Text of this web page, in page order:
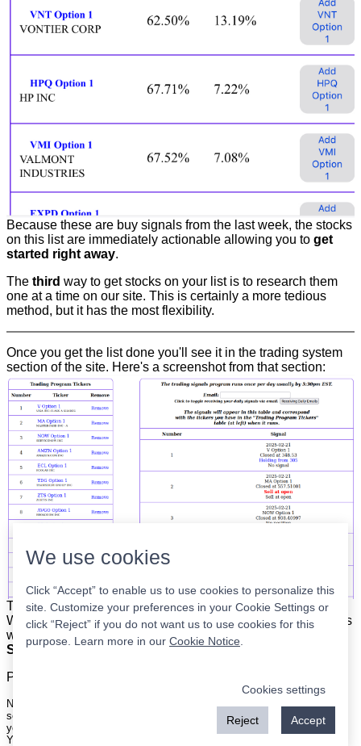
Because these are buy signals from the last week, the stocks
on this list are immediately actionable allowing you to get
started right away.
The third way to get stocks on your list is to research them
one at a time on our site. This is certainly a more tedious
method, but it has the most flexibility.
Once you get the list done you'll see it in the trading system
section of the site. Here's a screenshot from that section:
The list is on the left. The signals are on the right.Simple.
When the program updates all you have to do is place orders
with your broker to be executed at the next market open.
Super easy.
Please
Nothing on this site is meant to be a recommendation to buy or sell
securities nor an offer to buy or sell securities. Use this information at
your own risk.
Your continued use of this site implies agreement with our
We use cookies
Click “Accept” to enable us to use cookies to personalize this
site. Customize your preferences in your Cookie Settings or
click “Reject” if you do not want us to use cookies for this
purpose. Learn more in our Cookie Notice
Cookies settings
Reject Accept